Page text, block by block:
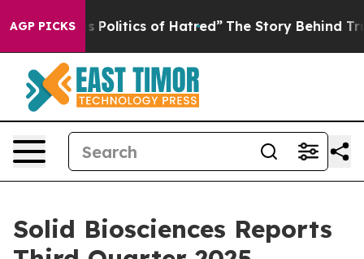
AGP PICKSof Hatred” The Story Behind Trump’s Terrible
Solid Biosciences Reports